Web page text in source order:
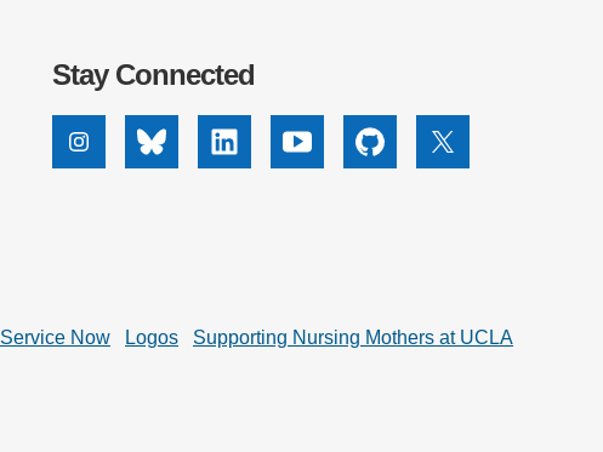
Stay Connected
InstagramBlueskyLinkedinYoutubeGithub X
Service Now Logos Supporting Nursing Mothers at UCLA